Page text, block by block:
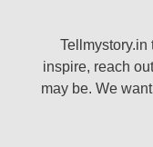
Tellmystory.in
inspire, reach
may be. We